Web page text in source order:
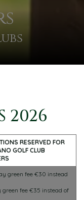
2026
RESERVED FOR
GOLF CLUB
green fee €30 instead
green fee €35 instead of